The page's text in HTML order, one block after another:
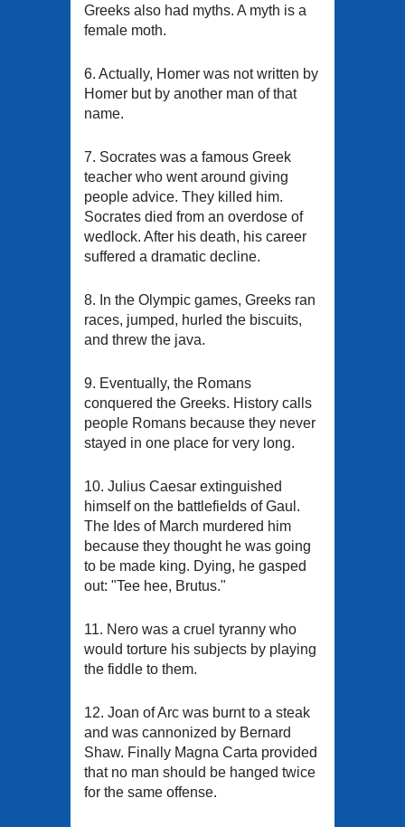
Greeks also had myths. A myth is a
female moth.
6. Actually, Homer was not written by
Homer but by another man of that
name.
7. Socrates was a famous Greek
teacher who went around giving
people advice. They killed him.
Socrates died from an overdose of
wedlock. After his death, his career
suffered a dramatic decline.
8. In the Olympic games, Greeks ran
races, jumped, hurled the biscuits,
and threw the java.
9. Eventually, the Romans
conquered the Greeks. History calls
people Romans because they never
stayed in one place for very long.
10. Julius Caesar extinguished
himself on the battlefields of Gaul.
The Ides of March murdered him
because they thought he was going
to be made king. Dying, he gasped
out: "Tee hee, Brutus."
11. Nero was a cruel tyranny who
would torture his subjects by playing
the fiddle to them.
12. Joan of Arc was burnt to a steak
and was cannonized by Bernard
Shaw. Finally Magna Carta provided
that no man should be hanged twice
for the same offense.